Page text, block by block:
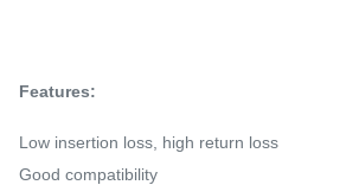
Features:
Low insertion loss, high return loss
Good compatibility